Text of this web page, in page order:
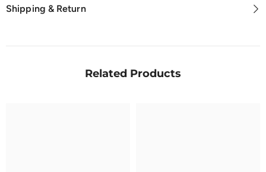
Shipping & Return
Related Products